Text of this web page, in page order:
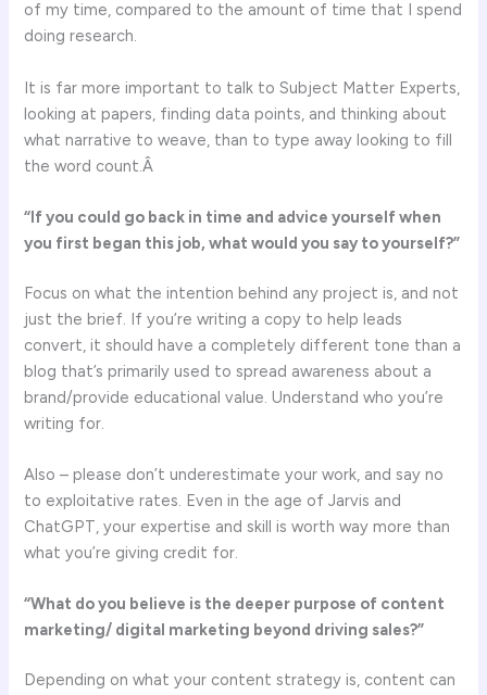
of my time, compared to the amount of time that I spend
doing research.
It is far more important to talk to Subject Matter Experts,
looking at papers, finding data points, and thinking about
what narrative to weave, than to type away looking to fill
the word count.Â
“If you could go back in time and advice yourself when
you first began this job, what would you say to yourself?”
Focus on what the intention behind any project is, and not
just the brief. If you’re writing a copy to help leads
convert, it should have a completely different tone than a
blog that’s primarily used to spread awareness about a
brand/provide educational value. Understand who you’re
writing for.
Also – please don’t underestimate your work, and say no
to exploitative rates. Even in the age of Jarvis and
ChatGPT, your expertise and skill is worth way more than
what you’re giving credit for.
“What do you believe is the deeper purpose of content
marketing/ digital marketing beyond driving sales?”
Depending on what your content strategy is, content can